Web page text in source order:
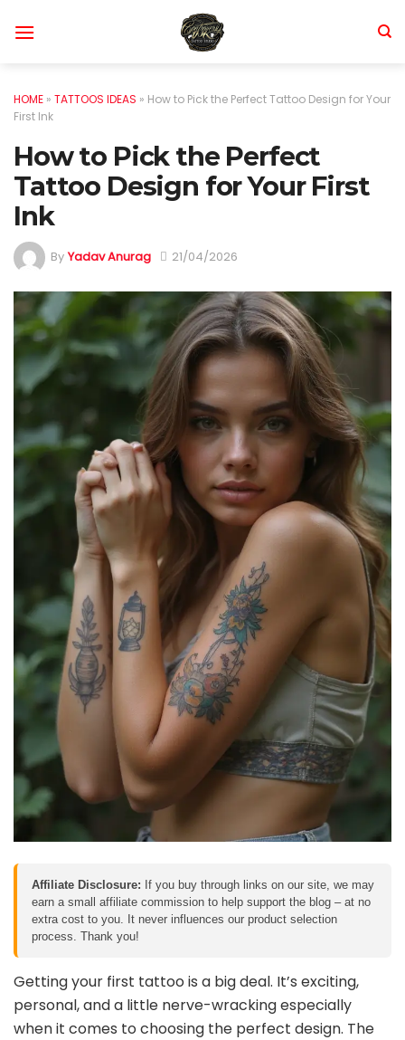
HOME » TATTOOS IDEAS » How to Pick the Perfect Tattoo Design for Your
First Ink
How to Pick the Perfect
Tattoo Design for Your First
Ink
By Yadav Anurag 21/04/2026
Affiliate Disclosure: If you buy through links on our site, we may
earn a small affiliate commission to help support the blog – at no
extra cost to you. It never influences our product selection
process. Thank you!
Getting your first tattoo is a big deal. It’s exciting,
personal, and a little nerve-wracking especially
when it comes to choosing the perfect design. The